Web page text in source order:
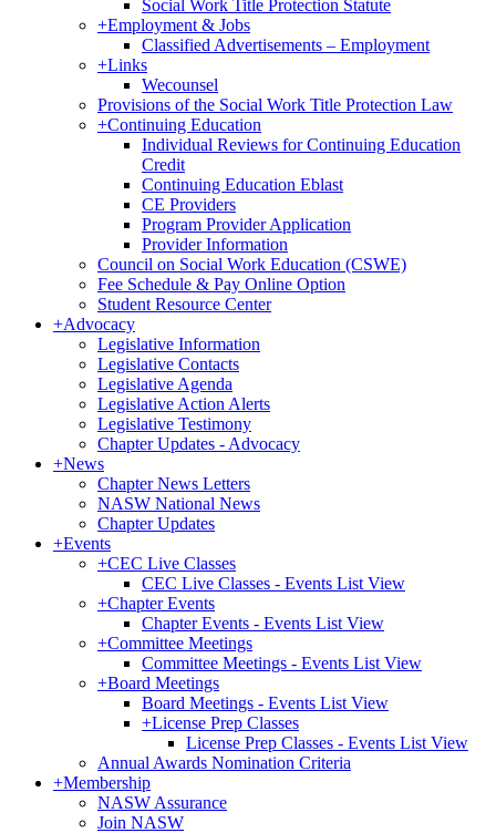
Social Work Title Protection Statute
+Employment & Jobs
Classified Advertisements – Employment
+Links
Wecounsel
Provisions of the Social Work Title Protection Law
+Continuing Education
Individual Reviews for Continuing Education
Credit
Continuing Education Eblast
CE Providers
Program Provider Application
Provider Information
Council on Social Work Education (CSWE)
Fee Schedule & Pay Online Option
Student Resource Center
+Advocacy
Legislative Information
Legislative Contacts
Legislative Agenda
Legislative Action Alerts
Legislative Testimony
Chapter Updates - Advocacy
+News
Chapter News Letters
NASW National News
Chapter Updates
+Events
+CEC Live Classes
CEC Live Classes - Events List View
+Chapter Events
Chapter Events - Events List View
+Committee Meetings
Committee Meetings - Events List View
+Board Meetings
Board Meetings - Events List View
+License Prep Classes
License Prep Classes - Events List View
Annual Awards Nomination Criteria
+Membership
NASW Assurance
Join NASW